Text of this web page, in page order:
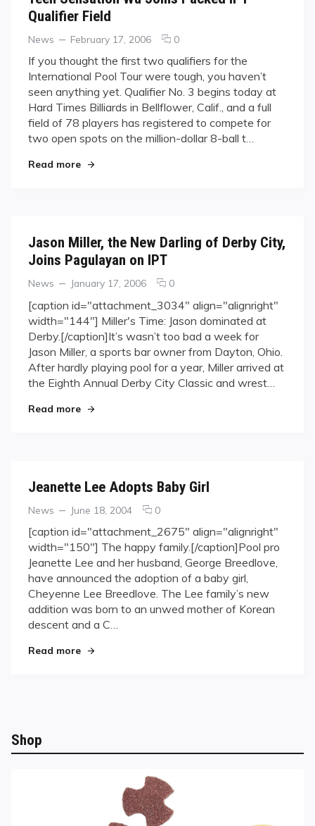
Qualifier Field
Categories
News
Posted
February 17, 2006 0comments
Teen
Sensation
Wu
Joins
Packed
IPT
If you thought the first two qualifiers for the
International Pool Tour were tough, you haven’t
seen anything yet. Qualifier No. 3 begins today at
Hard Times Billiards in Bellflower, Calif., and a full
field of 78 players has registered to compete for
two open spots on the million-dollar 8-ball t…
Read more"Teen Sensation Wu Joins Packed IPT Qualifier
Jason Miller, the New Darling of Derby City,
Joins Pagulayan on IPT
Categories
News
Posted
January 17, 2006 0comments
Jason
Miller,
the
New
Darling
of
[caption id="attachment_3034" align="alignright"
width="144"] Miller's Time: Jason dominated at
Derby.[/caption]It’s wasn’t too bad a week for
Jason Miller, a sports bar owner from Dayton, Ohio.
After hardly playing pool for a year, Miller arrived at
the Eighth Annual Derby City Classic and wrest…
Read more"Jason Miller, the New Darling of Derby City,
Jeanette Lee Adopts Baby Girl
Categories
News
Posted
June 18, 2004 0comments
Jeanette
Lee
Adopts
Baby
Girl
[caption id="attachment_2675" align="alignright"
width="150"] The happy family.[/caption]Pool pro
Jeanette Lee and her husband, George Breedlove,
have announced the adoption of a baby girl,
Cheyenne Lee Breedlove. The Lee family’s new
addition was born to an unwed mother of Korean
descent and a C…
Read more"Jeanette Lee Adopts Baby Girl"
Shop